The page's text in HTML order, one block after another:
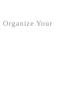
Organize Your